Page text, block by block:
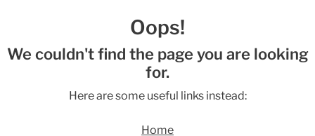
Oops!
We couldn't find the page you are looking
for.
Here are some useful links instead:
Home